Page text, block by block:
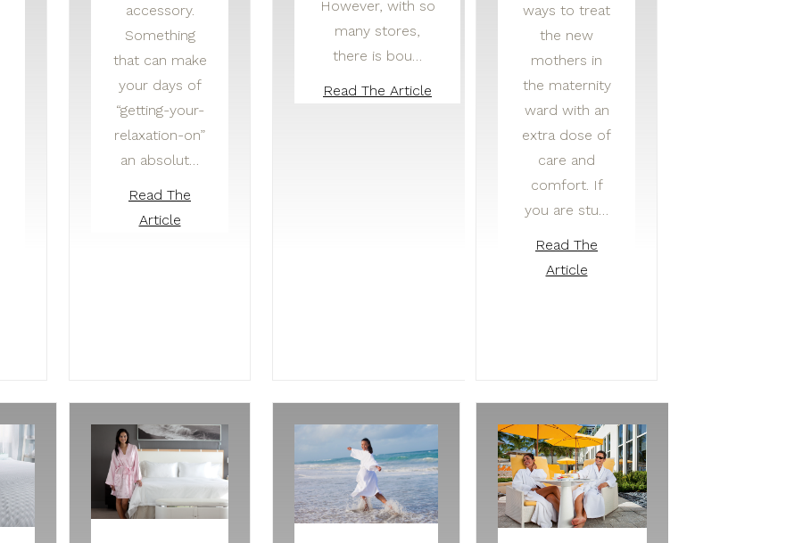
accessory.
Something
that can make
your days of
“getting-your-
relaxation-on”
an absolut…
Read The
Article
However, with so
many stores,
there is bou…
Read The Article
ways to treat
the new
mothers in
the maternity
ward with an
extra dose of
care and
comfort. If
you are stu…
Read The
Article